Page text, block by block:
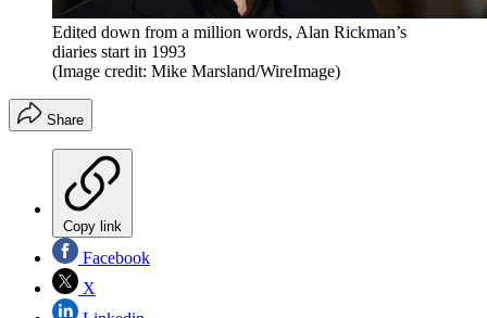
Edited down from a million words, Alan Rickman’s
diaries start in 1993
(Image credit: Mike Marsland/WireImage)
Share
Copy link
Facebook
X